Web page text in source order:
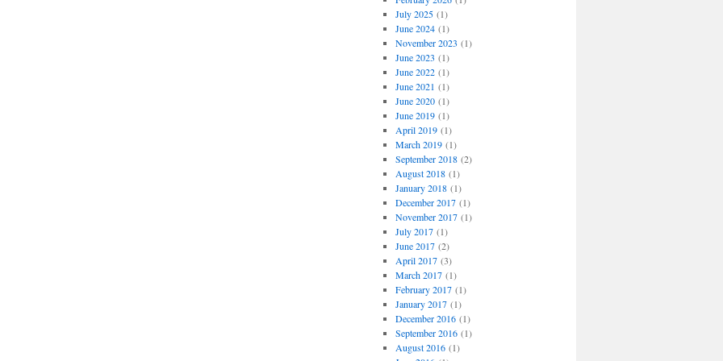
July 2025(1)
June 2024(1)
November 2023 (1)
June 2023 (1)
June 2022(1)
June 2021 (1)
June 2020(1)
June 2019(1)
April 2019(1)
March 2019(1)
September 2018(2)
August 2018(1)
January 2018(1)
December 2017(1)
November 2017(1)
July 2017(1)
June 2017(2)
April 2017(3)
March 2017(1)
February 2017(1)
January 2017(1)
December 2016(1)
September 2016(1)
August 2016(1)